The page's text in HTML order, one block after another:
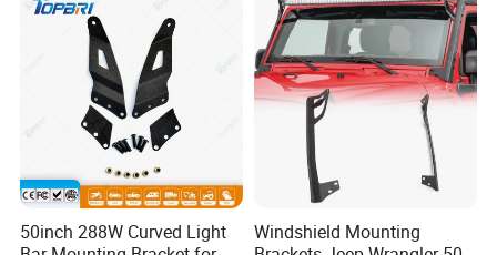
50inch 288W Curved Light
Windshield Mounting